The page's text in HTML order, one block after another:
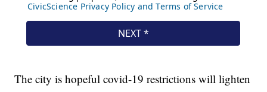
The city is hopeful covid-19 restrictions will lighten